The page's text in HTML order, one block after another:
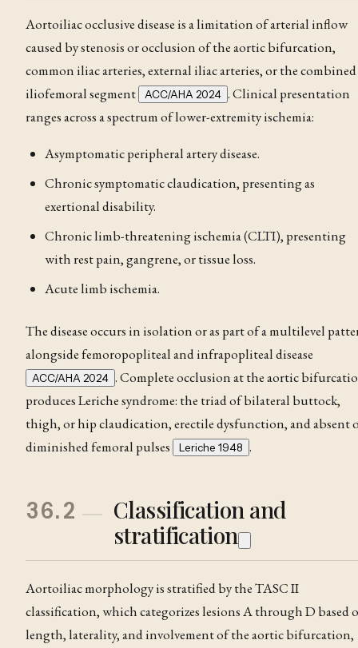
Aortoiliac occlusive disease is a limitation of arterial inflow
caused bystenosisor occlusion of the aortic bifurcation,
common iliac arteries, external iliac arteries, or the combined
iliofemoral segment
ACC/AHA 2024 . Clinical presentation
ranges across a spectrum of lower-extremity ischemia:
Asymptomatic peripheral artery disease.
Chronic symptomatic claudication, presenting as
exertional disability.
Chronic limb-threatening ischemia (CLTI), presenting
with rest pain, gangrene, or tissue loss.
Acute limb ischemia.
The disease occurs in isolation or as part of a multilevel
alongside femoropopliteal and infrapopliteal disease
ACC/AHA 2024 . Complete occlusion at the aortic
produces Leriche syndrome: the triad of bilateral buttock,
thigh, or hipclaudication, erectile dysfunction, and absent
diminished femoral pulses
Leriche 1948 .
36.2
Classification and
stratification
Aortoiliac morphology is stratified by the TASC II
classification, which categorizes lesions A through D based
length, laterality, and involvement of the aortic bifurcation,